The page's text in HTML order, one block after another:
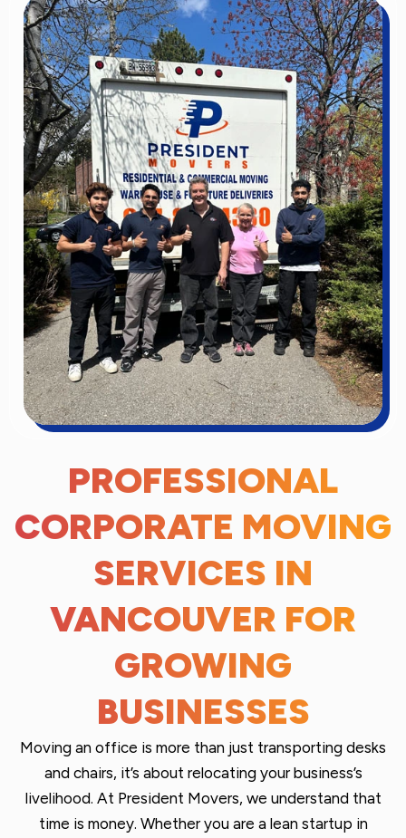
PROFESSIONAL
CORPORATE MOVING
SERVICES IN
VANCOUVER FOR
GROWING
BUSINESSES
Moving an office is more than just transporting desks
and chairs, it’s about relocating your business’s
livelihood. At President Movers, we understand that
time is money. Whether you are a lean startup in